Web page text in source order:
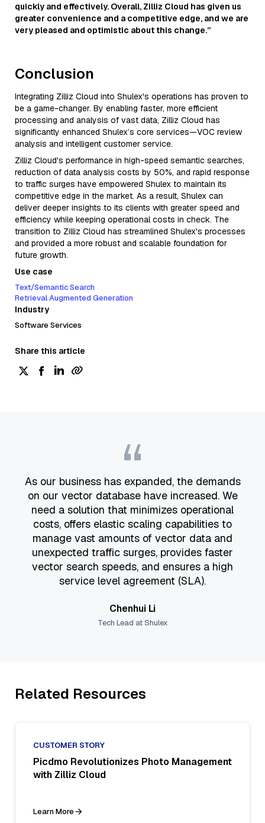
quickly and effectively. Overall, Zilliz Cloud has given us
greater convenience and a competitive edge, and we are
very pleased and optimistic about this change.”
Conclusion
Integrating Zilliz Cloud into Shulex's operations has proven to
be a game-changer. By enabling faster, more efficient
processing and analysis of vast data, Zilliz Cloud has
significantly enhanced Shulex’s core services—VOC review
analysis and intelligent customer service.
Zilliz Cloud's performance in high-speed semantic searches,
reduction of data analysis costs by 50%, and rapid response
to traffic surges have empowered Shulex to maintain its
competitive edge in the market. As a result, Shulex can
deliver deeper insights to its clients with greater speed and
efficiency while keeping operational costs in check. The
transition to Zilliz Cloud has streamlined Shulex's processes
and provided a more robust and scalable foundation for
future growth.
Use case
Text/Semantic Search
Retrieval Augmented Generation
Industry
Software Services
Share this article
“
As our business has expanded, the demands
on our vector database have increased. We
need a solution that minimizes operational
costs, offers elastic scaling capabilities to
manage vast amounts of vector data and
unexpected traffic surges, provides faster
vector search speeds, and ensures a high
service level agreement (SLA).
Chenhui Li
Tech Lead at Shulex
Related Resources
CUSTOMER STORY
Picdmo Revolutionizes Photo Management
with Zilliz Cloud
Learn More